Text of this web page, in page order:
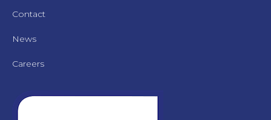
Contact
News
Careers